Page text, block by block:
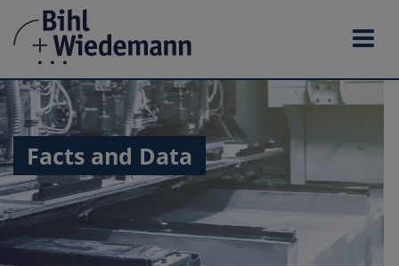
content
Facts and Data